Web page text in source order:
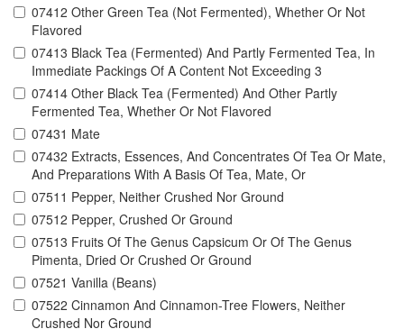
07412 Other Green Tea (Not Fermented), Whether Or Not
Flavored
07413 Black Tea (Fermented) And Partly Fermented Tea, In
Immediate Packings Of A Content Not Exceeding 3
07414 Other Black Tea (Fermented) And Other Partly
Fermented Tea, Whether Or Not Flavored
07431 Mate
07432 Extracts, Essences, And Concentrates Of Tea Or Mate,
And Preparations With A Basis Of Tea, Mate, Or
07511 Pepper, Neither Crushed Nor Ground
07512 Pepper, Crushed Or Ground
07513 Fruits Of The Genus Capsicum Or Of The Genus
Pimenta, Dried Or Crushed Or Ground
07521 Vanilla (Beans)
07522 Cinnamon And Cinnamon-Tree Flowers, Neither
Crushed Nor Ground